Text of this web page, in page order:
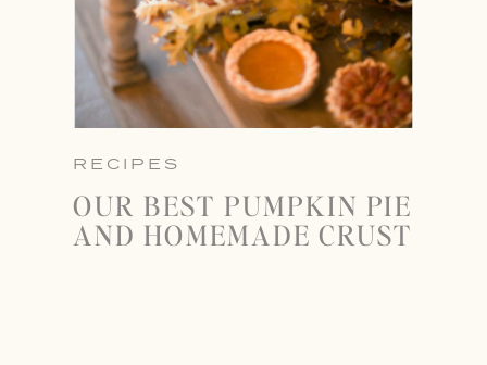
RECIPES
OUR BEST PUMPKIN PIE
AND HOMEMADE CRUST